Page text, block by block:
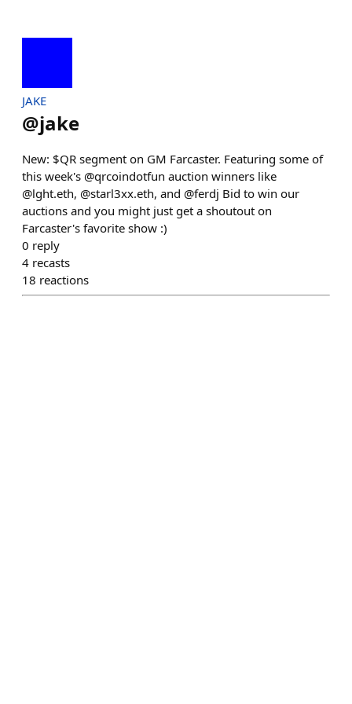
JAKE
@jake
New: $QR segment on GM Farcaster. Featuring some of
this week's @qrcoindotfun auction winners like
@lght.eth, @starl3xx.eth, and @ferdj Bid to win our
auctions and you might just get a shoutout on
Farcaster's favorite show :)
0 reply
4 recasts
18 reactions